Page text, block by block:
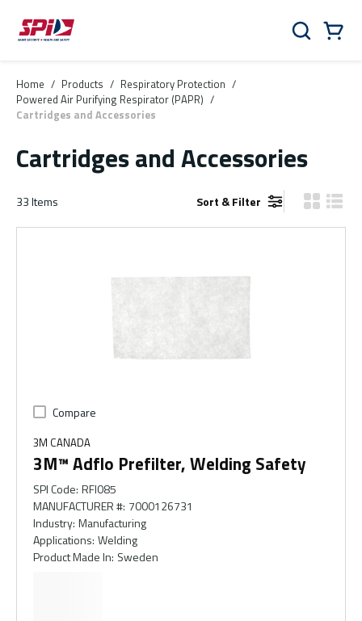
Skip to main content
Skip to menu
Skip to footer
Search
Home / Products / Respiratory Protection /
Powered Air Purifying Respirator (PAPR) /
Cartridges and Accessories
Cartridges and Accessories
33Items Sort & Filter Product
Compare
3M CANADA
3M™ Adflo Prefilter, Welding Safety
SPI Code: RFI085
MANUFACTURER #: 7000126731
Industry: Manufacturing
Applications: Welding
Product Made In: Sweden